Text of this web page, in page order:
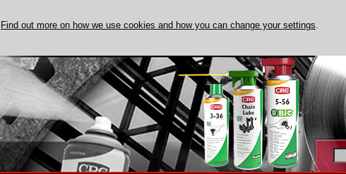
Find out more on how we use cookies and how you can change your settings.